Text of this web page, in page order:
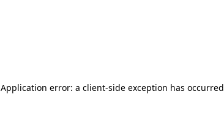
Application error: a client-side exception has occurred